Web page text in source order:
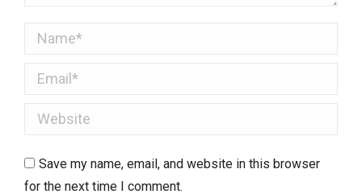
Name *
Email *
Website
Save my name, email, and website in this browser
for the next time I comment.